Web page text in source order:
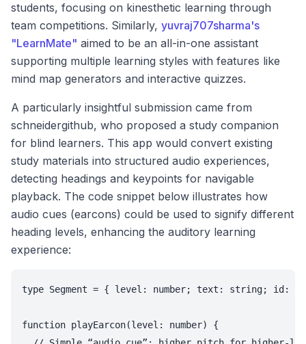
students, focusing on kinesthetic learning through
team competitions. Similarly, yuvraj707sharma's
"LearnMate" aimed to be an all-in-one assistant
supporting multiple learning styles with features like
mind map generators and interactive quizzes.
A particularly insightful submission came from
schneidergithub, who proposed a study companion
for blind learners. This app would convert existing
study materials into structured audio experiences,
detecting headings and keypoints for navigable
playback. The code snippet below illustrates how
audio cues (earcons) could be used to signify different
heading levels, enhancing the auditory learning
experience:
type Segment = { level: number; text: string; id:
function playEarcon(level: number) {